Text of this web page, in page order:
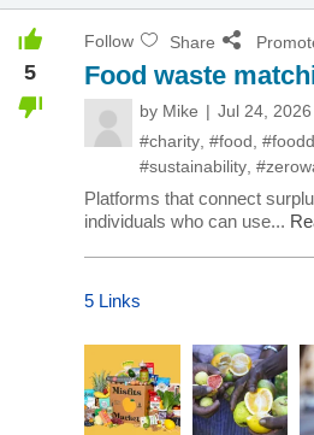
5
Follow Share
Food waste
by Mike Jul 24, 2026
#charity #food
#sustainability
Platforms that connect
individuals who can use...
5 Links